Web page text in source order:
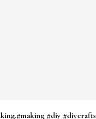
#diy #diycrafts